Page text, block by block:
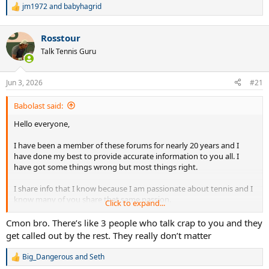
R
c
t
i
s
:
jm1972and babyhagrid
Rosstour
Talk Tennis Guru
Jun 3, 2026 #21
Babolast said:
Hello everyone,
I have been a member of these forums for nearly 20 years and I
have done my best to provide accurate information to you all. I
have got some things wrong but most things right.
I share info that I know because I am passionate about tennis and I
know many of you share that same passion.
Recently jealous trolls have attacked me for providing accurate info
about future product and potential sponsorship changes.
Quite frankly I am tried if reading that absolute garbage I've
endured for simply sharing information I know.
Click to expand...
Cmon bro. There’s like 3 people who talk crap to you and they
get called out by the rest. They really don’t matter
R
Big_DangerousandSeth